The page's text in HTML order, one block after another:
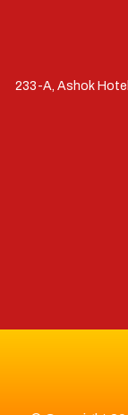
233-A, Ashok